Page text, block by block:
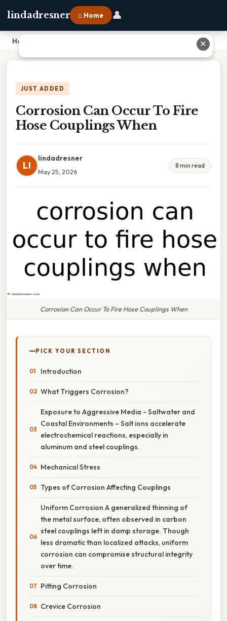
lindadresner ⌂ Home 👤
Home
JUST ADDED
Corrosion Can Occur To Fire
Hose Couplings When
LI
lindadresner
May 25, 2026
8 min read
Corrosion Can Occur To Fire Hose Couplings When
PICK YOUR SECTION
Introduction
What Triggers Corrosion?
Exposure to Aggressive Media - Saltwater and
Coastal Environments – Salt ions accelerate
electrochemical reactions, especially in
aluminum and steel couplings.
Mechanical Stress
Types of Corrosion Affecting Couplings
Uniform Corrosion A generalized thinning of
the metal surface, often observed in carbon
steel couplings left in damp storage. Though
less dramatic than localized attacks, uniform
corrosion can compromise structural integrity
over time.
Pitting Corrosion
Crevice Corrosion
✕